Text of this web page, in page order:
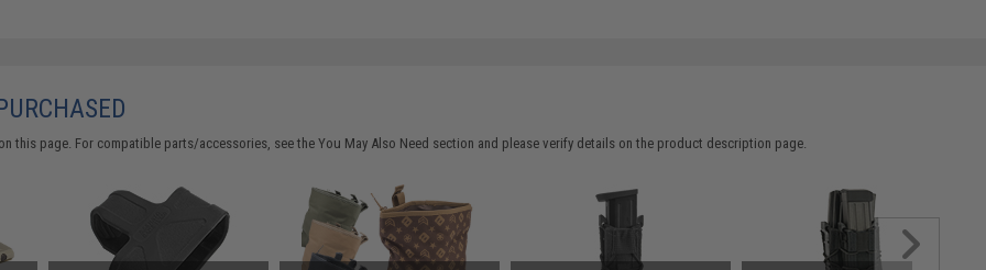
this page. For compatible parts/accessories, see theYou May Also Need section and please verify details on the product description page.